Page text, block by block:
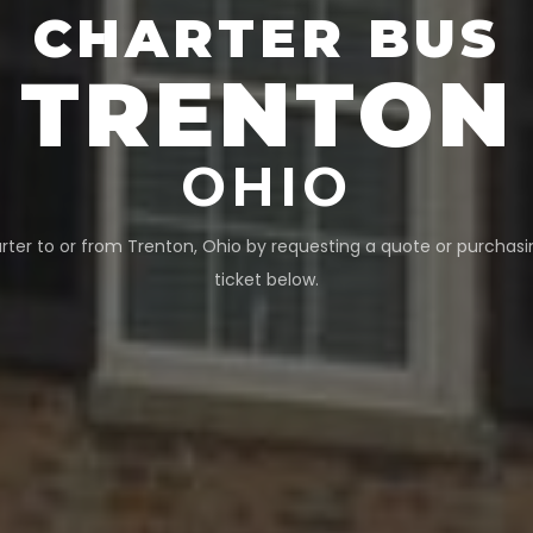
CHARTER BUS
TRENTON
OHIO
to or from Trenton, Ohio by requesting a quote or
ticket below.